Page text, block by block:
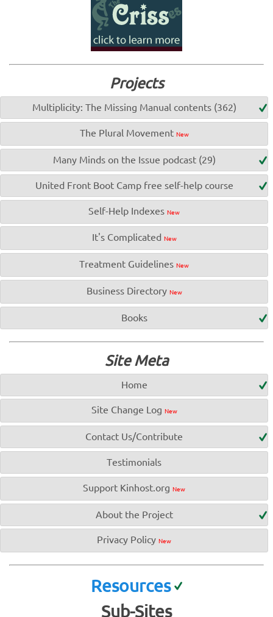
Projects
Multiplicity: The Missing Manual contents (362)
The Plural Movement New
Many Minds on the Issue podcast (29)
United Front Boot Camp free self-help course
Self-Help Indexes New
It's Complicated New
Treatment Guidelines New
Business Directory New
Books
Site Meta
Home
Site Change Log New
Contact Us/Contribute
Testimonials
Support Kinhost.org New
About the Project
Privacy Policy New
Resources
Sub-Sites